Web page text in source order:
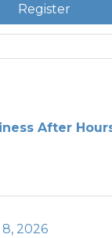
Register
After
2026